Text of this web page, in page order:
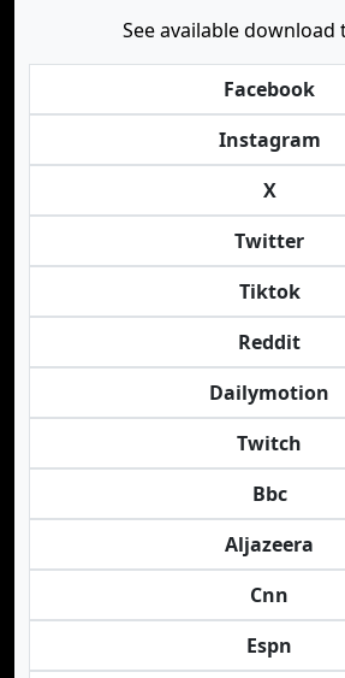
See available download
Facebook
Instagram
X
Twitter
Tiktok
Reddit
Dailymotion
Twitch
Bbc
Aljazeera
Cnn
Espn